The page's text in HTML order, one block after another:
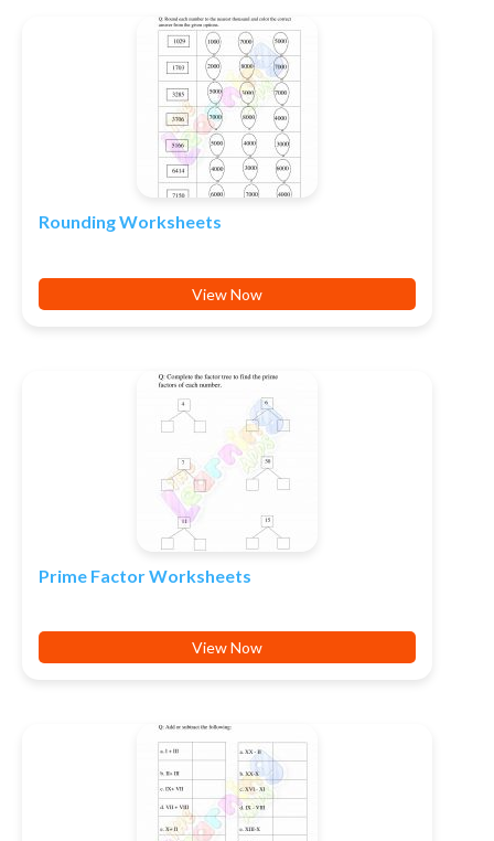
Rounding Worksheets
View Now
Prime Factor Worksheets
View Now